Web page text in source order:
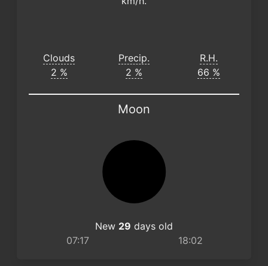
Clouds
2 %
Precip.
2 %
R.H.
66 %
Moon
New 29 days old
07:17
18:02